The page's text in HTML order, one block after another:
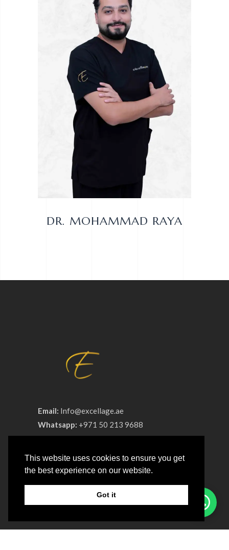
DR. MOHAMMAD RAYA
Email: Info@excellage.ae
Whatsapp: +971 50 213 9688
Phone:+971 4 330 0064
Advertisement License No:OT8ZF8NV-
090326
COMPANY
This website uses cookies to ensure you get
the best experience on our website.
Got it